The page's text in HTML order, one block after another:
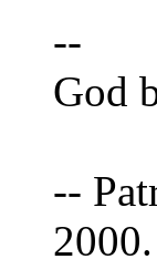
--
God
--
2000.